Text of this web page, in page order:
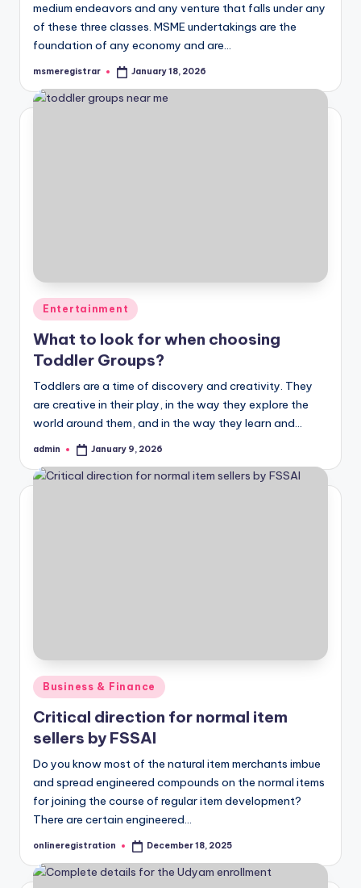
medium endeavors and any venture that falls under any
of these three classes. MSME undertakings are the
foundation of any economy and are…
Posted
msmeregistrar January 18, 2026
Posted
in
Entertainment
What to look for when choosing
Toddler Groups?
Toddlers are a time of discovery and creativity. They
are creative in their play, in the way they explore the
world around them, and in the way they learn and…
Posted
admin January 9, 2026
Posted
in
Business & Finance
Critical direction for normal item
sellers by FSSAI
Do you know most of the natural item merchants imbue
and spread engineered compounds on the normal items
for joining the course of regular item development?
There are certain engineered…
Posted
onlineregistration December 18, 2025